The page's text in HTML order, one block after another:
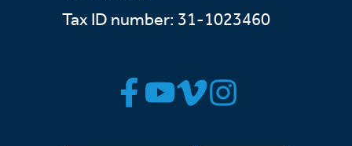
Tax ID number: 31-1023460